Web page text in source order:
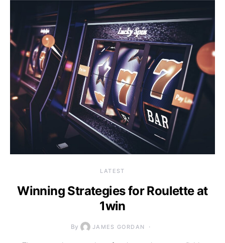
LATEST
Winning Strategies for Roulette at
1win
By JAMES GORDAN